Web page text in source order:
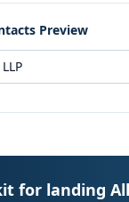
Preview
for landing